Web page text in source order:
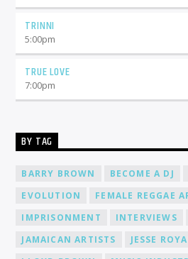
TRINNI
5:00pm
TRUE LOVE
7:00pm
BY TAG
BARRY BROWN BECOME A DJ
EVOLUTION
FEMALE REGGAE
IMPRISONMENT
INTERVIEWS
JAMAICAN ARTISTS
JESSE